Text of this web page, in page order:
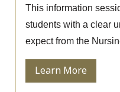
This information
students with a clear
expect from the
Learn More